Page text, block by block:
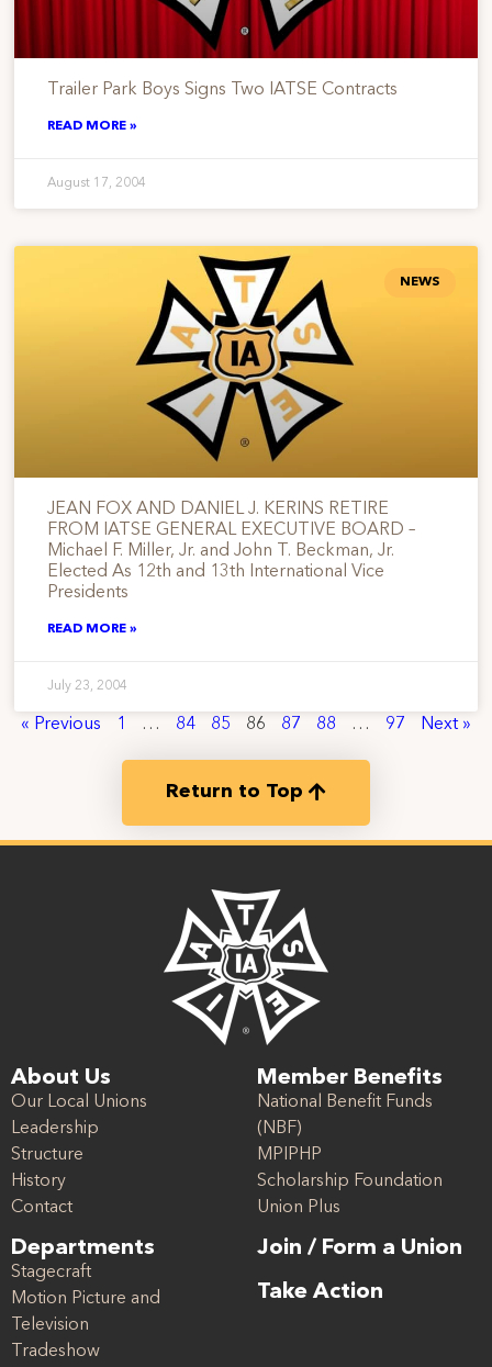
Trailer Park Boys Signs Two IATSE Contracts
READ MORE »
August 17, 2004
NEWS
JEAN FOX AND DANIEL J. KERINS RETIRE
FROM IATSE GENERAL EXECUTIVE BOARD –
Michael F. Miller, Jr. and John T. Beckman, Jr.
Elected As 12th and 13th International Vice
Presidents
READ MORE »
July 23, 2004
« Previous 1 … 84 85 86 87 88 … 97 Next »
Return to Top
About Us
Our Local Unions
Leadership
Structure
History
Contact
Departments
Stagecraft
Motion Picture and
Television
Tradeshow
Member Benefits
National Benefit Funds
(NBF)
MPIPHP
Scholarship Foundation
Union Plus
Join / Form a Union
Take Action